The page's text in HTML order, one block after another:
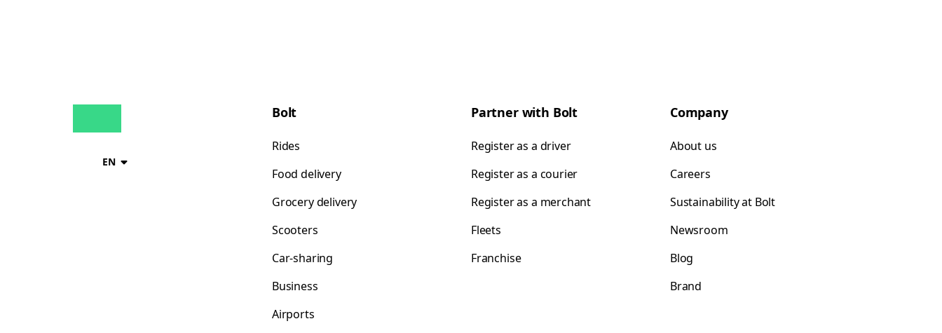
EN
Bolt
Rides
Food delivery
Grocery delivery
Scooters
Car-sharing
Business
Airports
Partner with Bolt
Register as a driver
Register as a courier
Register as a merchant
Fleets
Franchise
Company
About us
Careers
Sustainability at Bolt
Newsroom
Blog
Brand